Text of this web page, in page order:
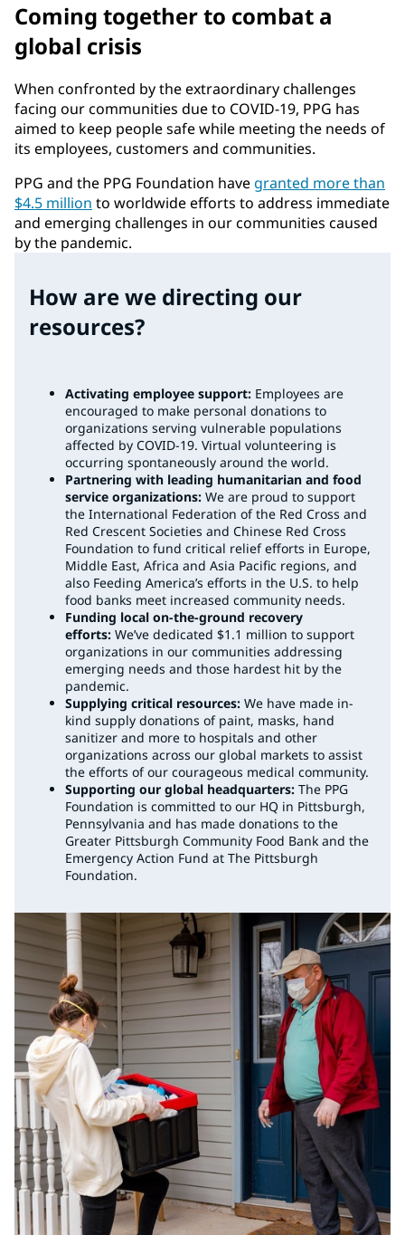
Coming together to combat a
global crisis
When confronted by the extraordinary challenges
facing our communities due to COVID-19, PPG has
aimed to keep people safe while meeting the needs of
its employees, customers and communities.
PPG and the PPG Foundation have granted more than
$4.5 million to worldwide efforts to address immediate
and emerging challenges in our communities caused
by the pandemic.
How are we directing our
resources?
Activating employee support: Employees are
encouraged to make personal donations to
organizations serving vulnerable populations
affected by COVID-19. Virtual volunteering is
occurring spontaneously around the world.
Partnering with leading humanitarian and food
service organizations: We are proud to support
the International Federation of the Red Cross and
Red Crescent Societies and Chinese Red Cross
Foundation to fund critical relief efforts in Europe,
Middle East, Africa and Asia Pacific regions, and
also Feeding America’s efforts in the U.S. to help
food banks meet increased community needs.
Funding local on-the-ground recovery
efforts: We’ve dedicated $1.1 million to support
organizations in our communities addressing
emerging needs and those hardest hit by the
pandemic.
Supplying critical resources: We have made in-
kind supply donations of paint, masks, hand
sanitizer and more to hospitals and other
organizations across our global markets to assist
the efforts of our courageous medical community.
Supporting our global headquarters: The PPG
Foundation is committed to our HQ in Pittsburgh,
Pennsylvania and has made donations to the
Greater Pittsburgh Community Food Bank and the
Emergency Action Fund at The Pittsburgh
Foundation.